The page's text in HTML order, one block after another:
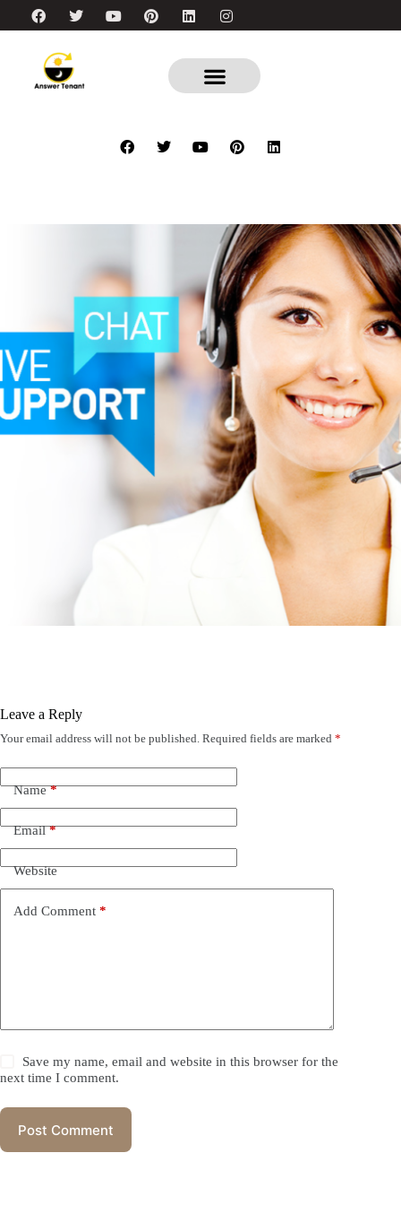
Leave a Reply
Your email address will not be published. Required fields are marked *
Name*
Email*
Website
Add Comment *
Save my name, email and website in this browser for the
next time I comment.
Post Comment